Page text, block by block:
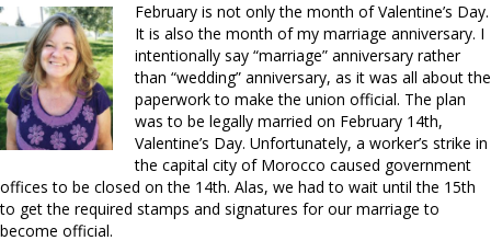
February is not only the month of Valentine’s Day.
It is also the month of my marriage anniversary. I
intentionally say “marriage” anniversary rather
than “wedding” anniversary, as it was all about the
paperwork to make the union official. The plan
was to be legally married on February 14th,
Valentine’s Day. Unfortunately, a worker’s strike in
the capital city of Morocco caused government
offices to be closed on the 14th. Alas, we had to wait until the 15th
to get the required stamps and signatures for our marriage to
become official.